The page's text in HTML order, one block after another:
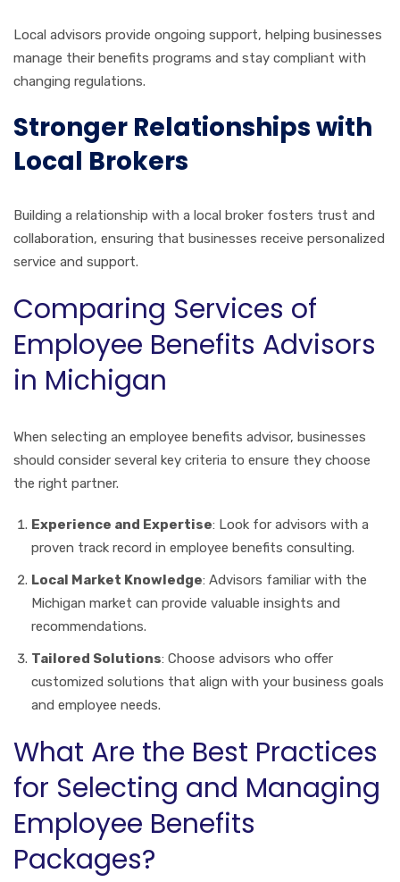
Local advisors provide ongoing support, helping businesses
manage their benefits programs and stay compliant with
changing regulations.
Stronger Relationships with
Local Brokers
Building a relationship with a local broker fosters trust and
collaboration, ensuring that businesses receive personalized
service and support.
Comparing Services of
Employee Benefits Advisors
in Michigan
When selecting an employee benefits advisor, businesses
should consider several key criteria to ensure they choose
the right partner.
Experience and Expertise: Look for advisors with a
proven track record in employee benefits consulting.
Local Market Knowledge: Advisors familiar with the
Michigan market can provide valuable insights and
recommendations.
Tailored Solutions: Choose advisors who offer
customized solutions that align with your business goals
and employee needs.
What Are the Best Practices
for Selecting and Managing
Employee Benefits
Packages?